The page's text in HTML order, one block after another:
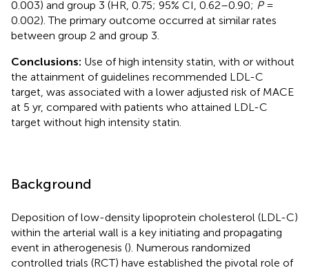
0.003) and group 3 (HR, 0.75; 95% CI, 0.62–0.90; P=
0.002). The primary outcome occurred at similar rates
between group 2 and group 3.
Conclusions: Use of high intensity statin, with or without
the attainment of guidelines recommended LDL-C
target, was associated with a lower adjusted risk of MACE
at 5 yr, compared with patients who attained LDL-C
target without high intensity statin.
Background
Deposition of low-density lipoprotein cholesterol (LDL-C)
within the arterial wall is a key initiating and propagating
event in atherogenesis (). Numerous randomized
controlled trials (RCT) have established the pivotal role of